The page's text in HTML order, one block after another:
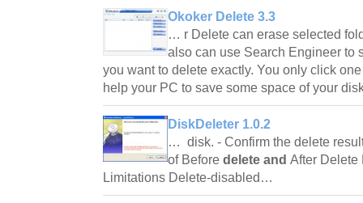
Okoker Delete 3.3
… r Delete can erase selected
also can use Search Engineer to
you want to delete exactly. You only click
help your PC to save some space of your
DiskDeleter 1.0.2
… disk. - Confirm the delete
of Before delete and After Delete
Limitations Delete-disabled…